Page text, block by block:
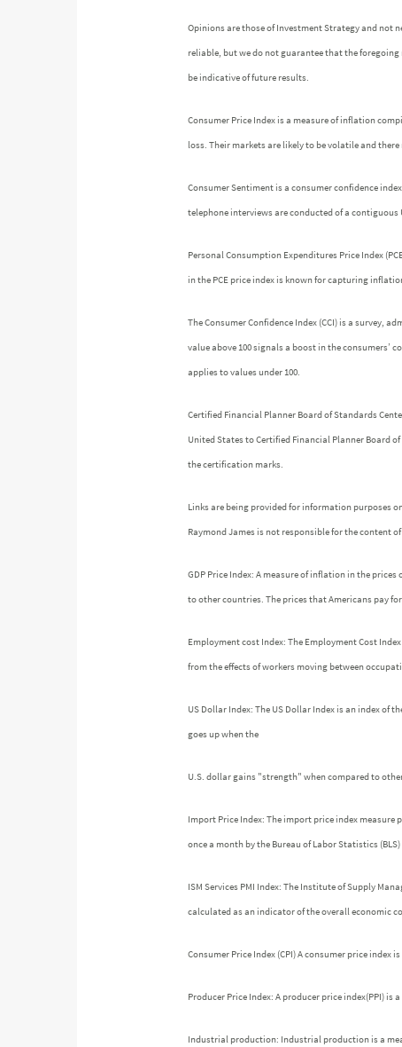
Opinions are those of Investment Strategy and not
reliable, but we do not guarantee that the
be indicative of future results.
Consumer Price Index is a measure of inflation
loss. Their markets are likely to be volatile and
Consumer Sentiment is a consumer confidence
telephone interviews are conducted of a contiguous
Personal Consumption Expenditures Price Index
in the PCE price index is known for capturing
The Consumer Confidence Index (CCI) is a survey,
value above 100 signals a boost in the consumers’
applies to values under 100.
Certified Financial Planner Board of Standards
United States to Certified Financial Planner Board
the certification marks.
Links are being provided for information purposes
Raymond James is not responsible for the content
GDP Price Index: A measure of inflation in the
to other countries. The prices that Americans pay
Employment cost Index: The Employment Cost
from the effects of workers moving between
US Dollar Index: The US Dollar Index is an index of
goes up when the
U.S. dollar gains "strength" when compared to
Import Price Index: The import price index measure
once a month by the Bureau of Labor Statistics
ISM Services PMI Index: The Institute of Supply
calculated as an indicator of the overall economic
Consumer Price Index (CPI) A consumer price index
Producer Price Index: A producer price index(PPI)
Industrial production: Industrial production is a